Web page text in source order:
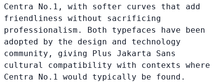
Centra No.1, with softer curves that add
friendliness without sacrificing
professionalism. Both typefaces have been
adopted by the design and technology
community, giving Plus Jakarta Sans
cultural compatibility with contexts where
Centra No.1 would typically be found.